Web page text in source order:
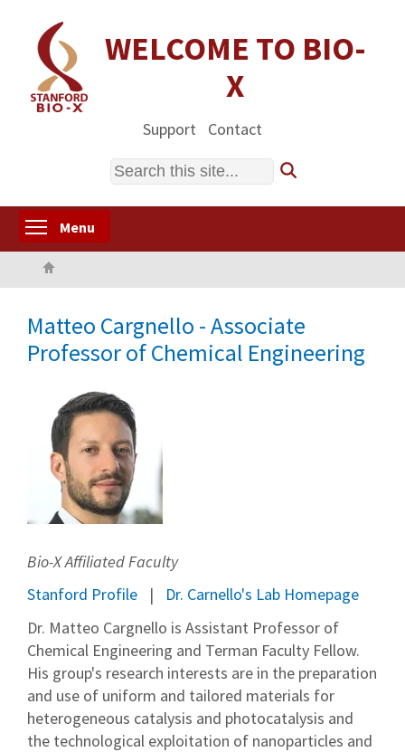
content
WELCOME TO BIO-
X
Support Contact
Search
Menu
Matteo Cargnello - Associate
Professor of Chemical Engineering
Bio-X Affiliated Faculty
Stanford Profile
Dr. Carnello's Lab Homepage
Dr. Matteo Cargnello is Assistant Professor of
Chemical Engineering and Terman Faculty Fellow.
His group's research interests are in the preparation
and use of uniform and tailored materials for
heterogeneous catalysis and photocatalysis and
the technological exploitation of nanoparticles and